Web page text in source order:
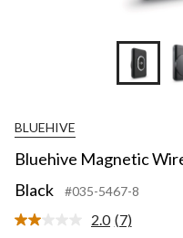
BLUEHIVE
Bluehive Magnetic
Black
#035-5467-8
2.0 Read
(7)